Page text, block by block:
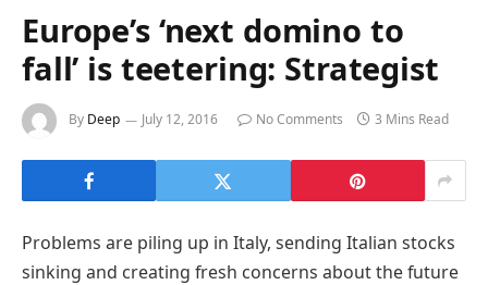
Europe’s ‘next domino to
fall’ is teetering: Strategist
By Deep July 12, 2016 No Comments 3 Mins Read
Problems are piling up in Italy, sending Italian stocks
sinking and creating fresh concerns about the future